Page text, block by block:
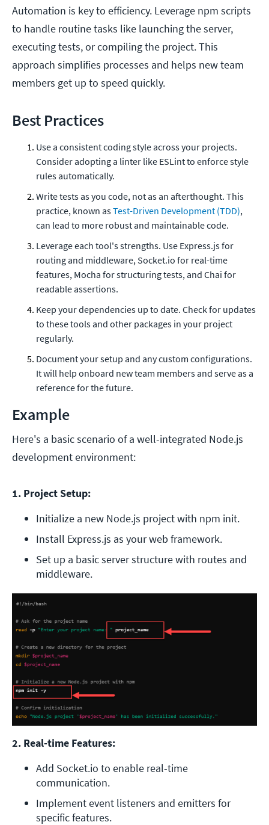
Automation is key to efficiency. Leverage npm scripts
to handle routine tasks like launching the server,
executing tests, or compiling the project. This
approach simplifies processes and helps new team
members get up to speed quickly.
Best Practices
Use a consistent coding style across your projects.
Consider adopting a linter like ESLint to enforce style
rules automatically.
Write tests as you code, not as an afterthought. This
practice, known asTest-Driven Development (TDD),
can lead to more robust and maintainable code.
Leverage each tool's strengths. Use Express.js for
routing and middleware, Socket.io for real-time
features, Mocha for structuring tests, and Chai for
readable assertions.
Keep your dependencies up to date. Check for updates
to these tools and other packages in your project
regularly.
Document your setup and any custom configurations.
It will help onboard new team members and serve as a
reference for the future.
Example
Here's a basic scenario of a well-integrated Node.js
development environment:
1. Project Setup:
Initialize a new Node.js project with npm init.
Install Express.js as your web framework.
Set up a basic server structure with routes and
middleware.
2. Real-time Features:
Add Socket.io to enable real-time
communication.
Implement event listeners and emitters for
specific features.